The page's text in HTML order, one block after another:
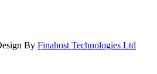
By Finahost Technologies Ltd